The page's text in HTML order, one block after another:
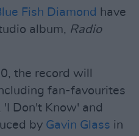
Fish Diamond have
album, Radio
the record will
fan-favourites
'I Don't Know' and
by Gavin Glass in